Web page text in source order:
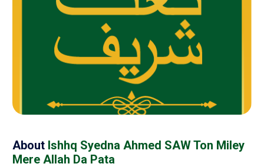
About Ishhq Syedna Ahmed SAW Ton Miley
Mere Allah Da Pata